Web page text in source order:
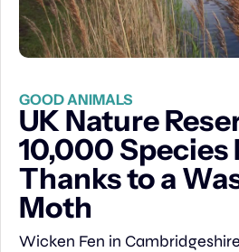
GOOD ANIMALS
UK Nature
10,000
Thanks to a
Moth
Wicken Fen in